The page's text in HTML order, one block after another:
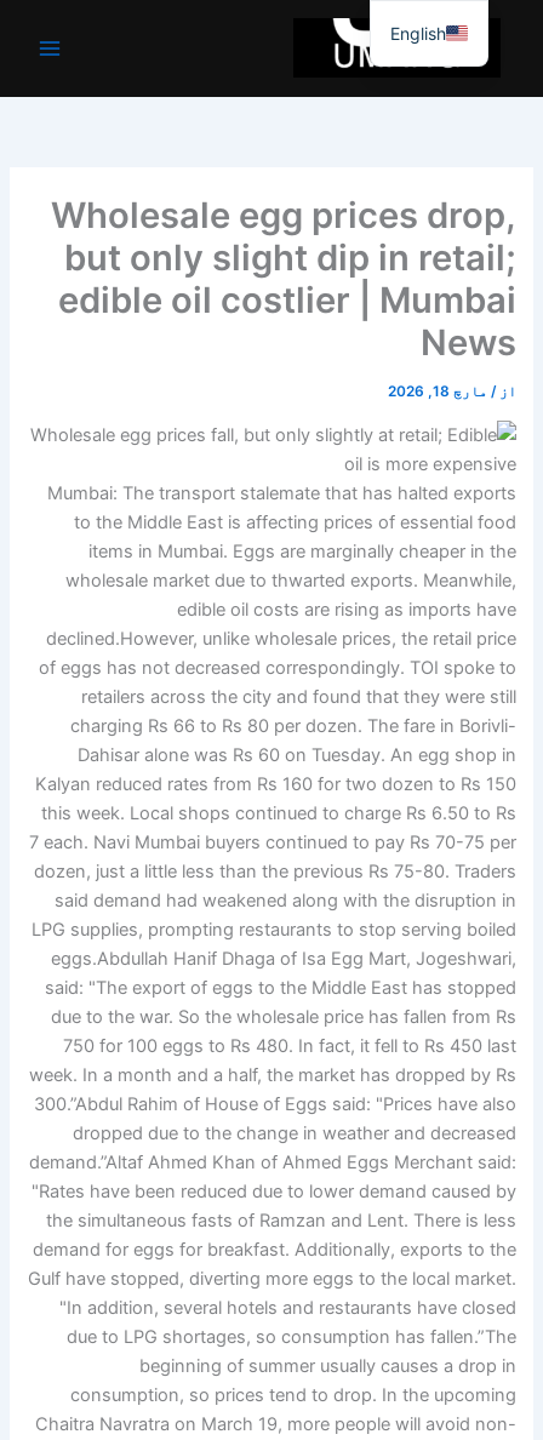
جائیں۔
Wholesale egg prices drop,
but only slight dip in retail;
edible oil costlier | Mumbai
News
از / مارچ 18, 2026
Mumbai: The transport stalemate that has halted exports
to the Middle East is affecting prices of essential food
items in Mumbai. Eggs are marginally cheaper in the
wholesale market due to thwarted exports. Meanwhile,
edible oil costs are rising as imports have
declined.However, unlike wholesale prices, the retail price
of eggs has not decreased correspondingly. TOI spoke to
retailers across the city and found that they were still
charging Rs 66 to Rs 80 per dozen. The fare in Borivli-
Dahisar alone was Rs 60 on Tuesday. An egg shop in
Kalyan reduced rates from Rs 160 for two dozen to Rs 150
this week. Local shops continued to charge Rs 6.50 to Rs
7 each. Navi Mumbai buyers continued to pay Rs 70-75 per
dozen, just a little less than the previous Rs 75-80. Traders
said demand had weakened along with the disruption in
LPG supplies, prompting restaurants to stop serving boiled
eggs.Abdullah Hanif Dhaga of Isa Egg Mart, Jogeshwari,
said: "The export of eggs to the Middle East has stopped
due to the war. So the wholesale price has fallen from Rs
750 for 100 eggs to Rs 480. In fact, it fell to Rs 450 last
week. In a month and a half, the market has dropped by Rs
300.”Abdul Rahim of House of Eggs said: "Prices have also
dropped due to the change in weather and decreased
demand.”Altaf Ahmed Khan of Ahmed Eggs Merchant said:
"Rates have been reduced due to lower demand caused by
the simultaneous fasts of Ramzan and Lent. There is less
demand for eggs for breakfast. Additionally, exports to the
Gulf have stopped, diverting more eggs to the local market.
"In addition, several hotels and restaurants have closed
due to LPG shortages, so consumption has fallen.”The
beginning of summer usually causes a drop in
consumption, so prices tend to drop. In the upcoming
Chaitra Navratra on March 19, more people will avoid non-
English